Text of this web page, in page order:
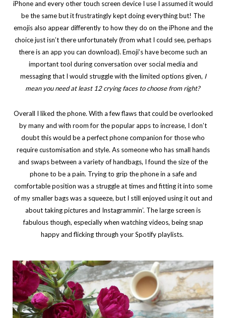
iPhone and every other touch screen device I use I assumed it would
be the same but it frustratingly kept doing everything but! The
emojis also appear differently to how they do on the iPhone and the
choice just isn’t there unfortunately (from what I could see, perhaps
there is an app you can download). Emoji’s have become such an
important tool during conversation over social media and
messaging that I would struggle with the limited options given, I
mean you need at least 12 crying faces to choose from right?
Overall I liked the phone. With a few flaws that could be overlooked
by many and with room for the popular apps to increase, I don’t
doubt this would be a perfect phone companion for those who
require customisation and style. As someone who has small hands
and swaps between a variety of handbags, I found the size of the
phone to be a pain. Trying to grip the phone in a safe and
comfortable position was a struggle at times and fitting it into some
of my smaller bags was a squeeze, but I still enjoyed using it out and
about taking pictures and Instagrammin’. The large screen is
fabulous though, especially when watching videos, being snap
happy and flicking through your Spotify playlists.